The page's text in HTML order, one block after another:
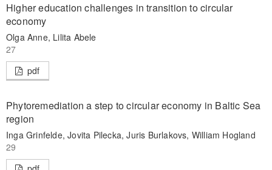
Higher education challenges in transition to circular
economy
Olga Anne, Lilita Abele
27
pdf
Phytoremediation a step to circular economy in Baltic Sea
region
Inga Grinfelde, Jovita Pilecka, Juris Burlakovs, William Hogland
29